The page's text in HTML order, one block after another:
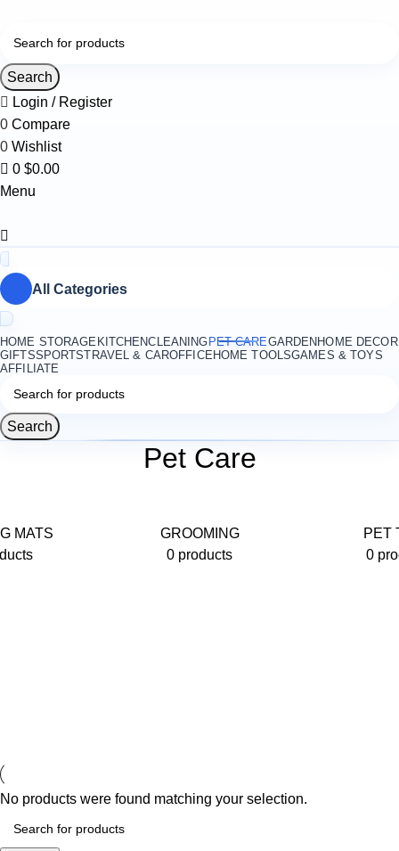
Search
Login / Register
0 Compare
0 Wishlist
0 $0.00
Menu
All Categories
HOME STORAGE KITCHENCLEANING PET CAREGARDEN HOME DECOR
GIFTSSPORTSTRAVEL & CAROFFICE HOME TOOLSGAMES & TOYS
AFFILIATE
Search
MATS
GROOMING
0 products
PET
0
Pet Care
No products were found matching your selection.